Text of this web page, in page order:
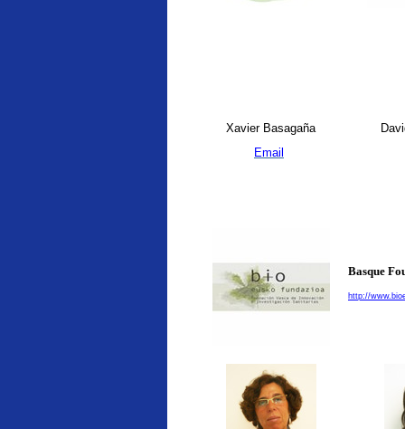
Xavier Basagaña
Email
Basque
http://